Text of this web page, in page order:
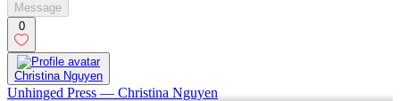
Message
0
Christina Nguyen
Unhinged Press — Christina Nguyen